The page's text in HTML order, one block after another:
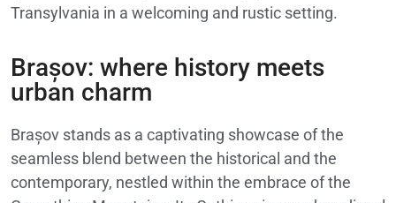
Transylvania in a welcoming and rustic setting.
Brașov: where history meets
urban charm
Brașov stands as a captivating showcase of the
seamless blend between the historical and the
contemporary, nestled within the embrace of the